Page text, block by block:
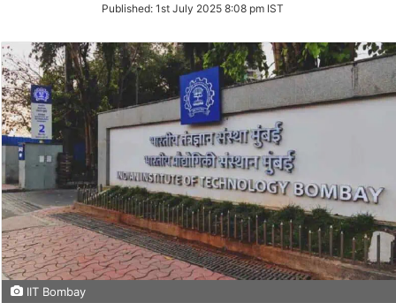
Twitter
Published: 1st July 2025 8:08 pm IST
IIT Bombay